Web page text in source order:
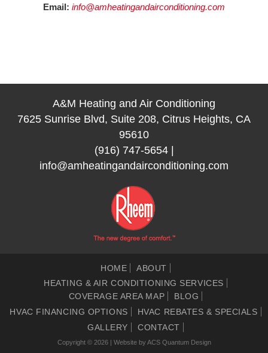
Email: info@amheatingandairconditioning.com
A&M Heating and Air Conditioning
7625 Sunrise Blvd, Suite 208, Citrus Heights, CA
95610
(916) 747-5654|
info@amheatingandairconditioning.com
HOME
ABOUT
HEATING & AIR CONDITIONING SERVICES
COVERAGE AREA MAP
BLOG
HVAC FINANCING OPTIONS
HVAC REBATES & SPECIALS
GALLERY
CONTACT
Copyright © 2026 | Website byACS Quantum Design